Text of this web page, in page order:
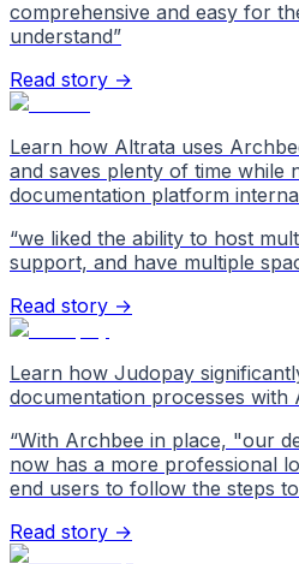
comprehensive and easy for
understand”
Read story →
Learn how Altrata uses
and saves plenty of time while
documentation platform
“we liked the ability to host
support, and have multiple
Read story →
Learn how Judopay
documentation processes with
“With Archbee in place, "our
now has a more professional
end users to follow the steps
Read story →